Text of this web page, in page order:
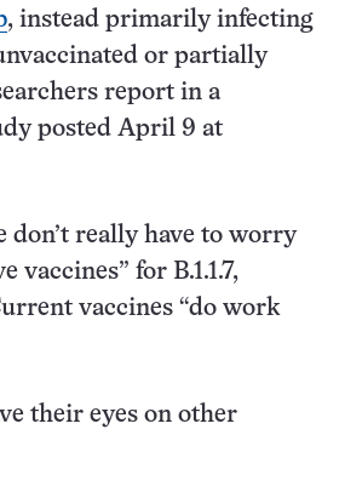
, instead primarily infecting
or partially
report in a
posted April 9 at
don’t really have to worry
vaccines” for B.1.1.7,
vaccines “do work
their eyes on other